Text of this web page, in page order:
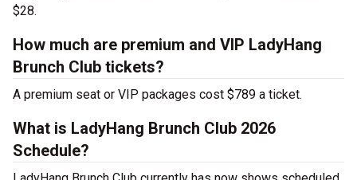
$28.
How much are premium and VIP LadyHang
Brunch Club tickets?
A premium seat or VIP packages cost $789 a ticket.
What is LadyHang Brunch Club 2026
Schedule?